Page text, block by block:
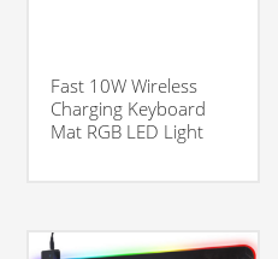
Fast 10W Wireless
Charging Keyboard
Mat RGB LED Light